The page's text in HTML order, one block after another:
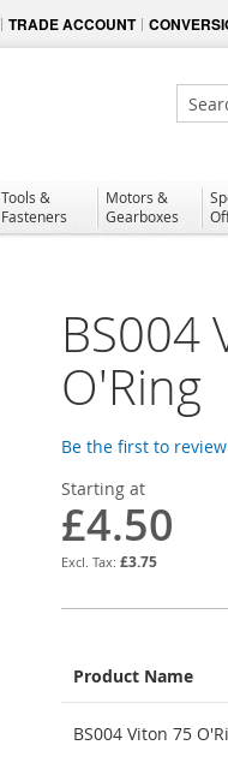
TRADE ACCOUNT
Search
Tools &
Fasteners
Motors &
Gearboxes
BS004
O'Ring
Be the first to
Starting at
£4.50
£3.75
product
Product Name
BS004 Viton 75